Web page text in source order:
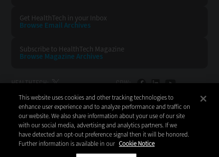
Get HealthTech in your Inbox
Browse Email Archives
Subscribe to HealthTech Magazine
Browse Magazine Archives
HEALTHTECH: CDW:
BACK TO TOP
This website uses cookies and other tracking technologies to
enhance user experience and to analyze performance and traffic on
our website. We also share information about your use of our site
with our social media, advertising and analytics partners. If we
have detected an opt-out preference signal then it will be honored.
Further information is available in our Cookie Notice